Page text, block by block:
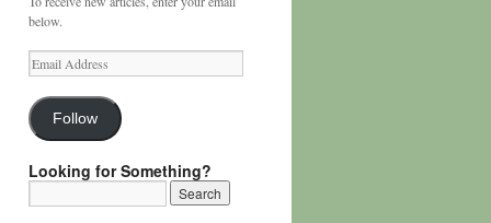
below.
Email
Address
Follow
Looking for Something?